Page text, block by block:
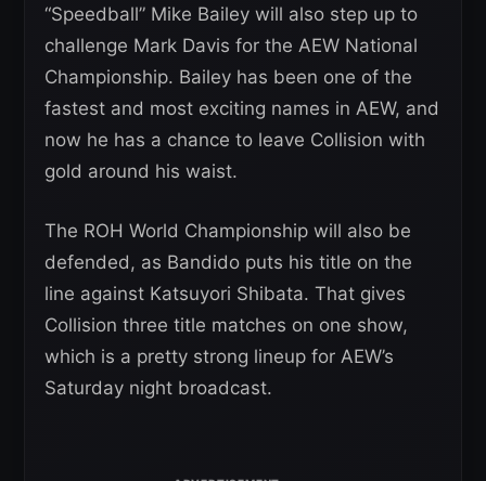
“Speedball” Mike Bailey will also step up to
challenge Mark Davis for the AEW National
Championship. Bailey has been one of the
fastest and most exciting names in AEW, and
now he has a chance to leave Collision with
gold around his waist.
The ROH World Championship will also be
defended, as Bandido puts his title on the
line against Katsuyori Shibata. That gives
Collision three title matches on one show,
which is a pretty strong lineup for AEW’s
Saturday night broadcast.